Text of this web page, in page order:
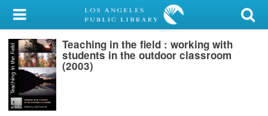
My Account
Library Card
Sign In
Search
Teaching in the field : working with
students in the outdoor classroom
(2003)